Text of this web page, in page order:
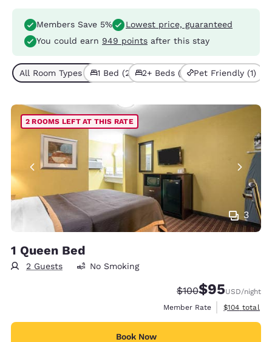
Members Save 5%
Lowest price, guaranteed
You could earn 949 points after this stay
All Room Types (3)1 Bed (2) 2+ Beds (1) Pet Friendly (1)
3
2 ROOMS LEFT AT THIS RATE
1 Queen Bed
2 Guests No Smoking
Strikethrough Rate:
$100Discounted
$95USD/night
Member Rate
View
$104 total
Book Now